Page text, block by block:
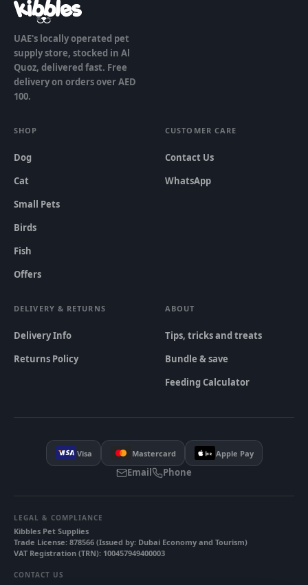
UAE's locally operated pet
supply store, stocked in Al
Quoz, delivered fast. Free
delivery on orders over AED
100.
SHOP
Dog
Cat
Small Pets
Birds
Fish
Offers
CUSTOMER CARE
Contact Us
WhatsApp
DELIVERY & RETURNS
Delivery Info
Returns Policy
ABOUT
Tips, tricks and treats
Bundle & save
Feeding Calculator
Visa Mastercard Apple Pay
Email Phone
LEGAL & COMPLIANCE
Kibbles Pet Supplies
Trade License: 878566 (Issued by: Dubai Economy and Tourism)
VAT Registration (TRN): 100457949400003
CONTACT US